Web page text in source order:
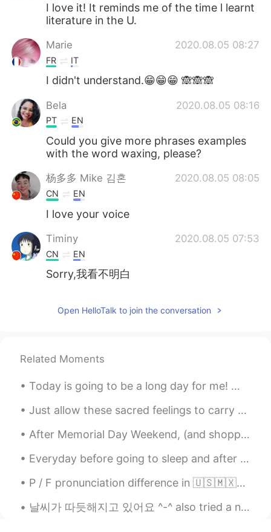
I love it! It reminds me of the time l learnt
literature in the U.
Marie 2020.08.05 08:27
FR IT
I didn't understand.😁😁😁 🙈🙈🙈
Bela 2020.08.05 08:16
PT EN
Could you give more phrases examples
with the word waxing, please?
杨多多 Mike 김혼 2020.08.05 08:05
CN EN
I love your voice
Timiny 2020.08.05 07:53
CN EN
Sorry,我看不明白
Open HelloTalk to join the conversation
Related Moments
Today is going to be a long day for me! 😩 But at least it’s Friday🙌🏼 Happy Friday y’all!! Make to...
Just allow these sacred feelings to carry you to a place of solitude and serenity within your spi...
After Memorial Day Weekend, (and shopping) I went for a walk through Veteran’s Park. I absolutel...
Everyday before going to sleep and after waking up, she took her phone and searched for his profi...
P / F pronunciation difference in 🇺🇸🇲🇽🇫🇷 P uses 2 lips. It is a "stop air" sound. F uses top te...
날씨가 따듯해지고 있어요 ^-^ also tried a new Starbucks drink and it was pretty good! and of course can't f...